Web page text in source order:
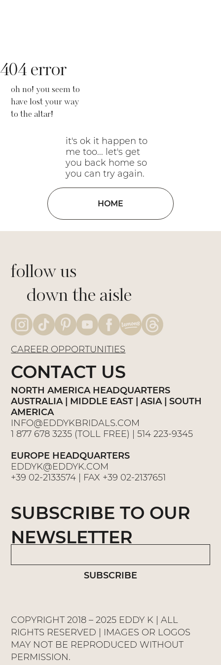
HOME
oh no! you seem to
have lost your way
to the altar!
404 error
it's ok it happen to
me too... let's get
you back home so
you can try again.
COPYRIGHT 2018 – 2025 EDDY K | ALL
RIGHTS RESERVED | IMAGES OR LOGOS
MAY NOT BE REPRODUCED WITHOUT
PERMISSION.
follow us
down the aisle
NORTH AMERICA HEADQUARTERS
AUSTRALIA | MIDDLE EAST | ASIA | SOUTH
AMERICA
INFO@EDDYKBRIDALS.COM
1 877 678 3235 (TOLL FREE) |514 223-9345
EUROPE HEADQUARTERS
EDDYK@EDDYK.COM
+39 02-2133574 | FAX +39 02-2137651
CONTACT US
SUBSCRIBE
SUBSCRIBE TO OUR
NEWSLETTER
CAREER OPPORTUNITIES